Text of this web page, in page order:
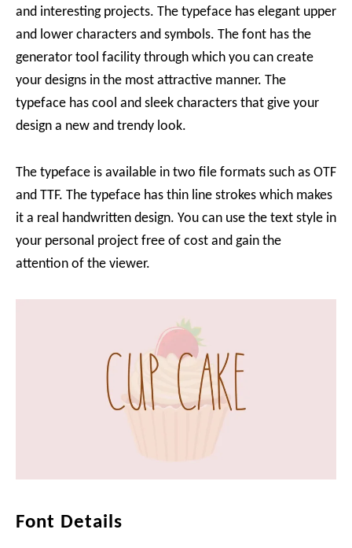
and interesting projects. The typeface has elegant upper
and lower characters and symbols. The font has the
generator tool facility through which you can create
your designs in the most attractive manner. The
typeface has cool and sleek characters that give your
design a new and trendy look.
The typeface is available in two file formats such as OTF
and TTF. The typeface has thin line strokes which makes
it a real handwritten design. You can use the text style in
your personal project free of cost and gain the
attention of the viewer.
Font Details